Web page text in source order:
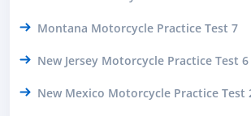
Montana Motorcycle Practice Test 7
New Jersey Motorcycle Practice Test 6
New Mexico Motorcycle Practice Test